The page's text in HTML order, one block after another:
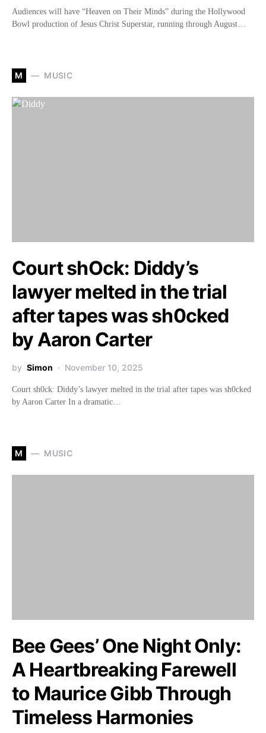
Audiences will have “Heaven on Their Minds” during the Hollywood
Bowl production of Jesus Christ Superstar, running through August…
M MUSIC
Court shOck: Diddy’s
lawyer melted in the trial
after tapes was sh0cked
by Aaron Carter
by Simon November 10, 2025
Court sh0ck: Diddy’s lawyer melted in the trial after tapes was sh0cked
by Aaron Carter In a dramatic…
M MUSIC
Bee Gees’ One Night Only:
A Heartbreaking Farewell
to Maurice Gibb Through
Timeless Harmonies